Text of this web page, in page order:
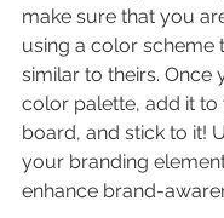
make sure that you
using a color scheme
similar to theirs. Once
color palette, add it
board, and stick to it!
your branding
enhance brand-